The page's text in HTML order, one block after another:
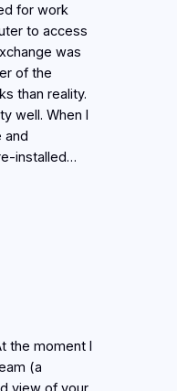
for work
to access
was
of the
than reality.
well. When I
and
installed…
the moment I
(a